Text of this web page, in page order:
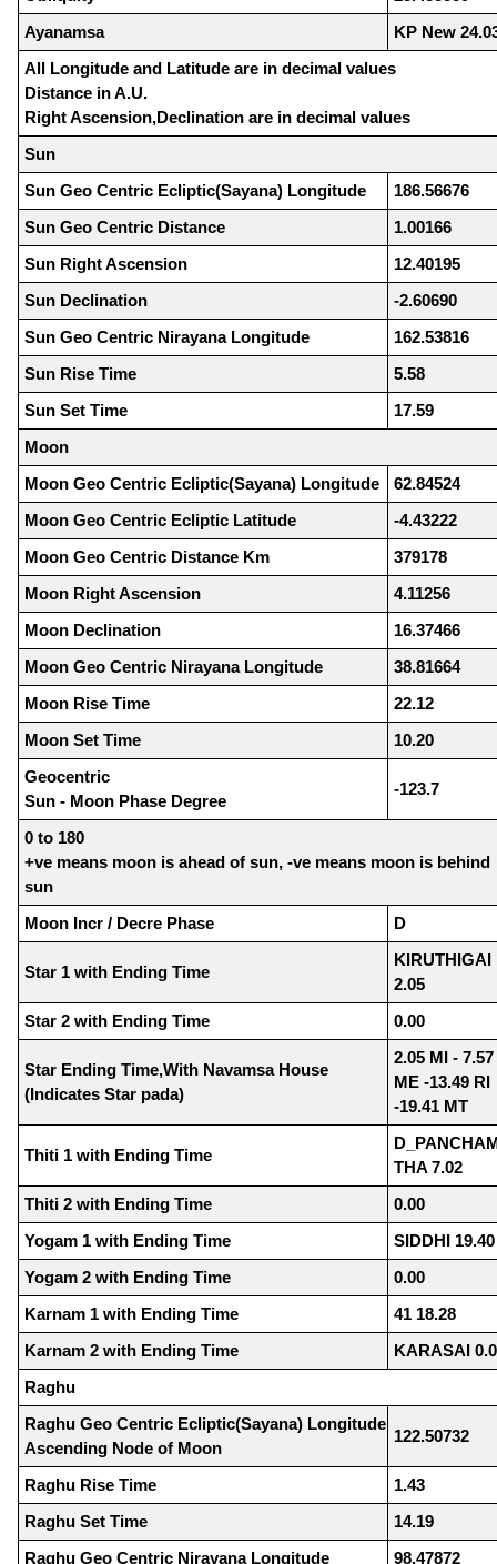
Ayanamsa
KP New
All Longitude and Latitude are in decimal values
Distance in A.U.
Right Ascension,Declination are in decimal values
Sun
Sun Geo Centric Ecliptic(Sayana) Longitude
186.56676
Sun Geo Centric Distance
1.00166
Sun Right Ascension
12.40195
Sun Declination
-2.60690
Sun Geo Centric Nirayana Longitude
162.53816
Sun Rise Time
5.58
Sun Set Time
17.59
Moon
Moon Geo Centric Ecliptic(Sayana) Longitude
62.84524
Moon Geo Centric Ecliptic Latitude
-4.43222
Moon Geo Centric Distance Km
379178
Moon Right Ascension
4.11256
Moon Declination
16.37466
Moon Geo Centric Nirayana Longitude
38.81664
Moon Rise Time
22.12
Moon Set Time
10.20
Geocentric
Sun - Moon Phase Degree
-123.7
0 to 180
+ve means moon is ahead of sun, -ve means moon is behind
sun
Moon Incr / Decre Phase
D
Star 1 with Ending Time
KIRUTHIGAI
2.05
Star 2 with Ending Time
0.00
Star Ending Time,With Navamsa House
(Indicates Star pada)
2.05 MI - 7.57
ME -13.49 RI
-19.41 MT
Thiti 1 with Ending Time
THA 7.02
Thiti 2 with Ending Time
0.00
Yogam 1 with Ending Time
SIDDHI 19.40
Yogam 2 with Ending Time
0.00
Karnam 1 with Ending Time
41 18.28
Karnam 2 with Ending Time
KARASAI
Raghu
Raghu Geo Centric Ecliptic(Sayana) Longitude
Ascending Node of Moon
122.50732
Raghu Rise Time
1.43
Raghu Set Time
14.19
Raghu Geo Centric Nirayana Longitude
98.47872